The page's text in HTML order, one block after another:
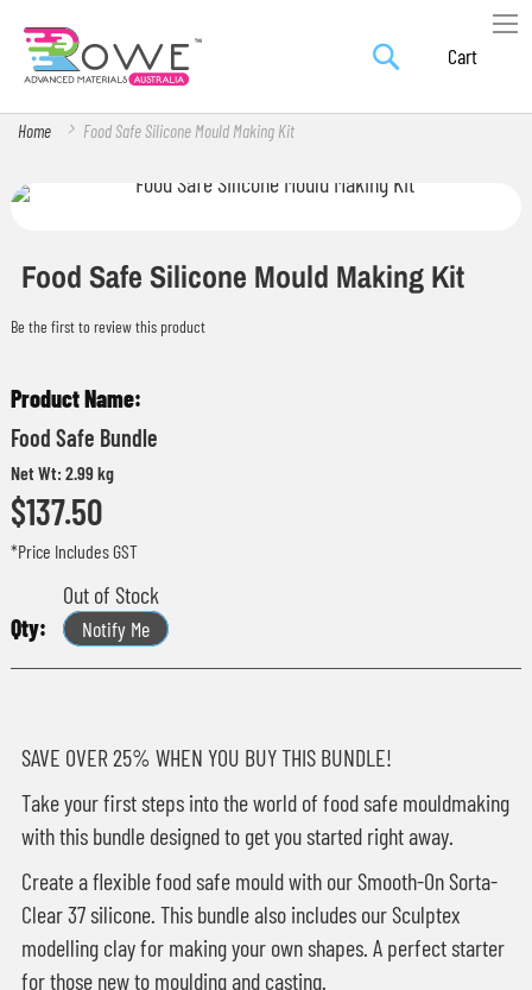
SearchSkip
Content
My
Home Food Safe Silicone Mould Making Kit
Skip
the
end
Skip
the
beginning
Food Safe Silicone Mould Making Kit
Be the first to review this product
product
items
Food Safe Bundle
Net Wt: 2.99 kg
$137.50
*Price Includes GST
Out of Stock
Notify Me
SAVE OVER 25% WHEN YOU BUY THIS BUNDLE!
Take your first steps into the world of food safe mouldmaking
with this bundle designed to get you started right away.
Create a flexible food safe mould with our Smooth-On Sorta-
Clear 37 silicone. This bundle also includes our Sculptex
modelling clay for making your own shapes. A perfect starter
for those new to moulding and casting.